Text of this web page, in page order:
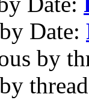
Date:
by